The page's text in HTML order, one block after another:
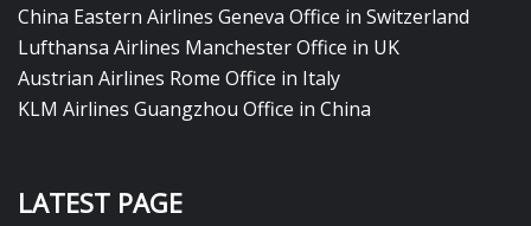
China Eastern Airlines Geneva Office in Switzerland
Lufthansa Airlines Manchester Office in UK
Austrian Airlines Rome Office in Italy
KLM Airlines Guangzhou Office in China
LATEST PAGE